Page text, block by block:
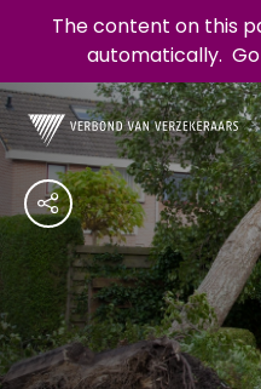
The content on this
automatically.